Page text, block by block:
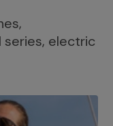
electric